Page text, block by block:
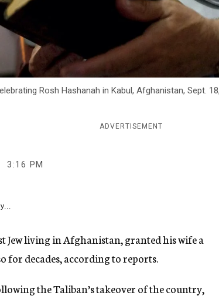
Rosh Hashanah in Kabul, Afghanistan, Sept.
ADVERTISEMENT
3:16 PM
Jew living in Afghanistan, granted his wife a
for decades, according to reports.
the Taliban’s takeover of the country,